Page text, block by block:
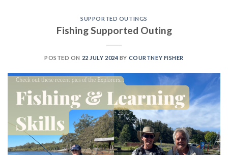
SUPPORTED OUTINGS
Fishing Supported Outing
POSTED ON 22 JULY 2024 BY COURTNEY FISHER